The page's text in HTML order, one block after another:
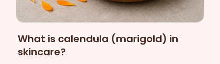
What is calendula (marigold) in
skincare?